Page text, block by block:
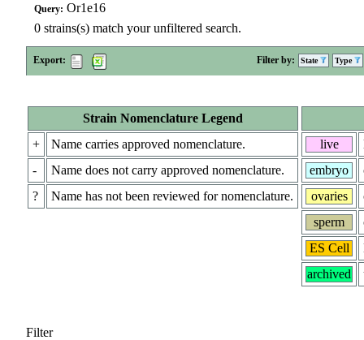
Query: Or1e16
0 strains(s) match your unfiltered search.
Export: Filter by: State Type
Strain Nomenclature Legend
+
Name carries approved nomenclature.
-
Name does not carry approved nomenclature.
?
Name has not been reviewed for nomenclature.
live
embryo
ovaries
sperm
ES Cell
archived
Filter